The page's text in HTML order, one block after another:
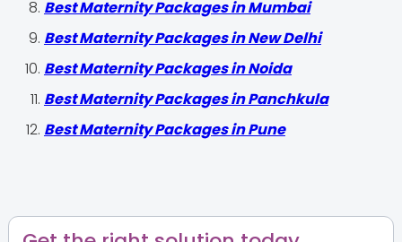
Best Maternity Packages in Mumbai
Best Maternity Packages in New Delhi
Best Maternity Packages in Noida
Best Maternity Packages in Panchkula
Best Maternity Packages in Pune